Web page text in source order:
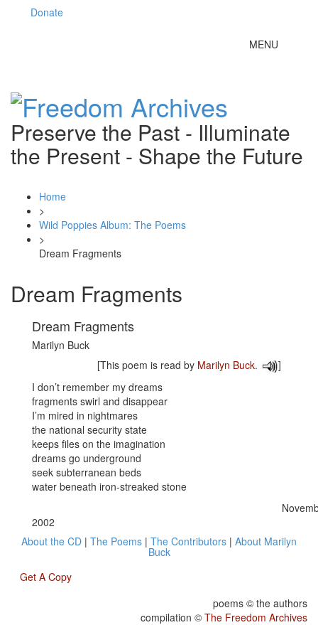
Donate
Toggle
MENU
Preserve the Past - Illuminate
the Present - Shape the Future
Home
>
Wild Poppies Album: The Poems
>
Dream Fragments
Dream Fragments
Dream Fragments
Marilyn Buck
[This poem is read by Marilyn Buck.
]
I don’t remember my dreams
fragments swirl and disappear
I’m mired in nightmares
the national security state
keeps files on the imagination
dreams go underground
seek subterranean beds
water beneath iron-streaked stone
2002
About the CD | The Poems | The Contributors | About Marilyn
Buck
Get A Copy
poems © the authors
compilation © The Freedom Archives